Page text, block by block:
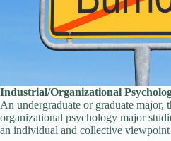
Industrial/Organizational
An undergraduate or graduate major,
organizational psychology major
an individual and collective